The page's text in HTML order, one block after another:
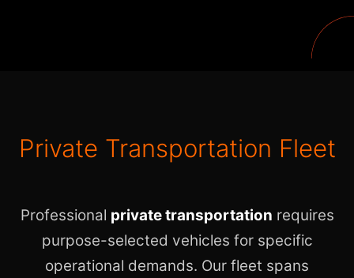
Private Transportation Fleet
Professional private transportation requires
purpose-selected vehicles for specific
operational demands. Our fleet spans